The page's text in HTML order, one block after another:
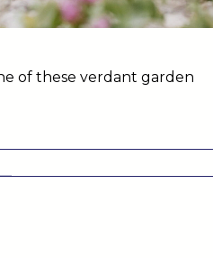
of these verdant garden